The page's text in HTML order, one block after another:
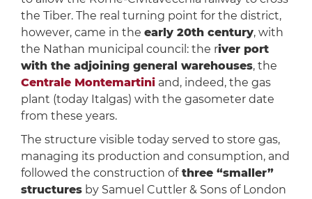
the Tiber. The real turning point for the district,
however, came in the early 20th century, with
the Nathan municipal council: the river port
with the adjoining general warehouses, the
Centrale Montemartiniand, indeed, the gas
plant (today Italgas) with the gasometer date
from these years.
The structure visible today served to store gas,
managing its production and consumption, and
followed the construction ofthree “smaller”
structuresby Samuel Cuttler & Sons of London